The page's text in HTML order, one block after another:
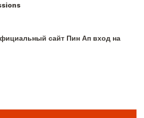
сайт Пин Ап вход на